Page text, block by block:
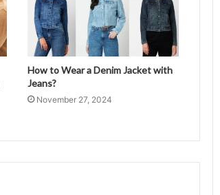
How to Wear a Denim Jacket with
Jeans?
November 27, 2024